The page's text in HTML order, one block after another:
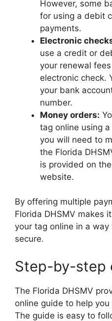
However, some
for using a debit
payments.
Electronic
use a credit or
your renewal
electronic check.
your bank
number.
Money orders:
tag online using
you will need to
the Florida
is provided on
website.
By offering multiple
Florida DHSMV makes
your tag online in a
secure.
Step-by-step
The Florida DHSMV
online guide to help
The guide is easy to